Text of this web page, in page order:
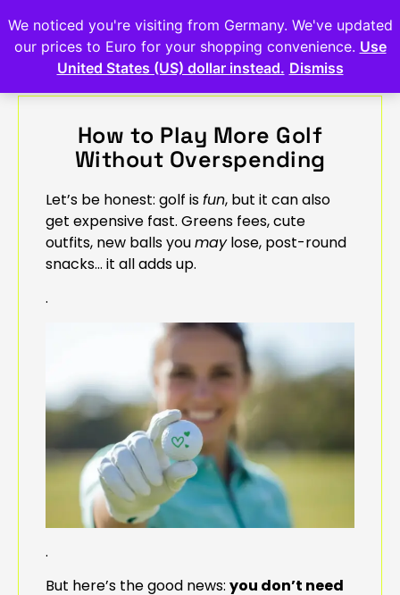
How to Play More Golf
Without Overspending
Let’s be honest: golf isfun, but it can also
get expensive fast. Greens fees, cute
outfits, new balls youmaylose, post-round
snacks… it all adds up.
.
.
But here’s the good news: you don’t need
We noticed you're visiting from Germany. We've updated
our prices to Euro for your shopping convenience. Use
United States (US) dollar instead. Dismiss